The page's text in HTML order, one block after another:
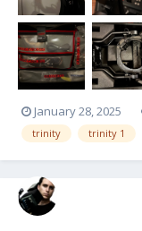
January 28, 2025
trinity trinity 1